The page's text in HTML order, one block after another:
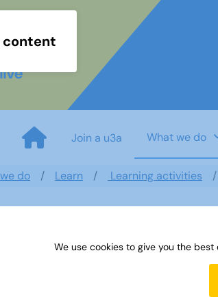
content
Join a u3a What we do
do Learn Learning activities
We use cookies to give you the